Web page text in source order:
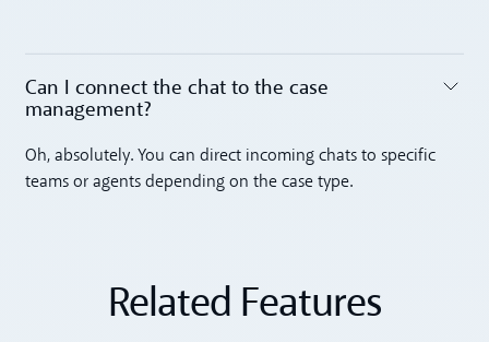
Can I connect the chat to the case
management? ‍
Oh, absolutely. You can direct incoming chats to specific
teams or agents depending on the case type.
Related Features